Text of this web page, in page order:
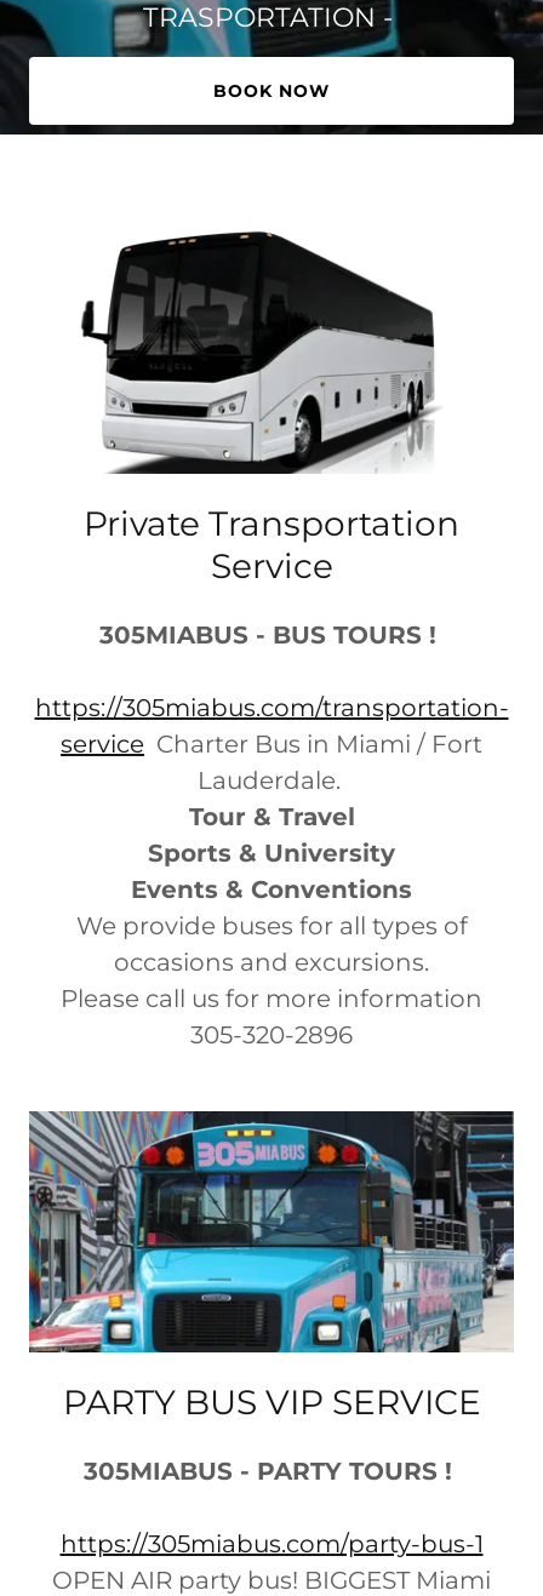
TRASPORTATION -
BOOK NOW
Private Transportation
Service
305MIABUS - BUS TOURS !
https://305miabus.com/transportation-
service Charter Bus in Miami / Fort
Lauderdale.
Tour & Travel
Sports & University
Events & Conventions
We provide buses for all types of
occasions and excursions.
Please call us for more information
305-320-2896
PARTY BUS VIP SERVICE
305MIABUS - PARTY TOURS !
https://305miabus.com/party-bus-1
OPEN AIR party bus! BIGGEST Miami